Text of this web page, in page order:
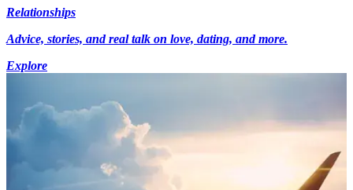
Relationships
Advice, stories, and real talk on love, dating, and more.
Explore